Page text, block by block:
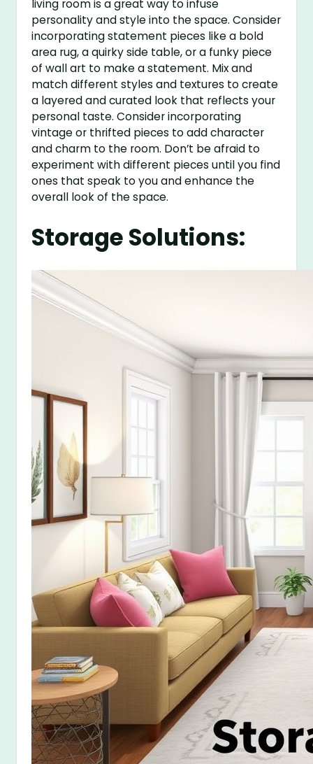
living room is a great way to infuse
personality and style into the space. Consider
incorporating statement pieces like a bold
area rug, a quirky side table, or a funky piece
of wall art to make a statement. Mix and
match different styles and textures to create
a layered and curated look that reflects your
personal taste. Consider incorporating
vintage or thrifted pieces to add character
and charm to the room. Don’t be afraid to
experiment with different pieces until you find
ones that speak to you and enhance the
overall look of the space.
Storage Solutions: